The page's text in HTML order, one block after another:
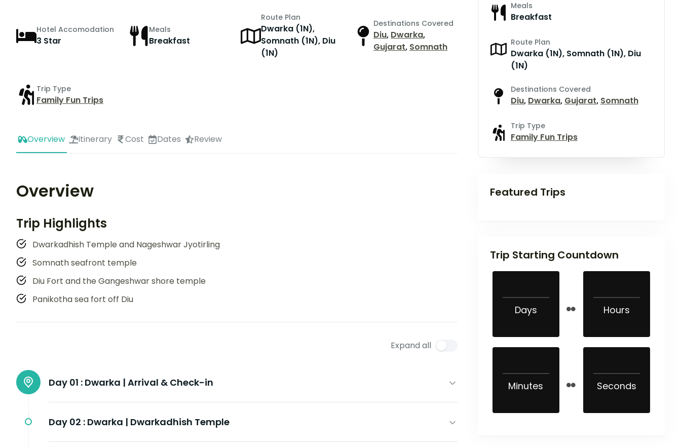
Hotel Accomodation
3 Star
Meals
Breakfast
Route Plan
Dwarka (1N),
Somnath (1N), Diu
(1N)
Destinations Covered
Diu, Dwarka,
Gujarat, Somnath
Trip Type
Family Fun Trips
Overview Itinerary Cost Dates Review
Overview
Trip Highlights
Dwarkadhish Temple and Nageshwar Jyotirling
Somnath seafront temple
Diu Fort and the Gangeshwar shore temple
Panikotha sea fort off Diu
Expand all
Day 01 : Dwarka | Arrival & Check-in
Day 02 : Dwarka | Dwarkadhish Temple
Meals
Breakfast
Route Plan
Dwarka (1N), Somnath (1N), Diu
(1N)
Destinations Covered
Diu, Dwarka, Gujarat, Somnath
Trip Type
Family Fun Trips
Featured Trips
Trip Starting Countdown
Days Hours
Minutes Seconds